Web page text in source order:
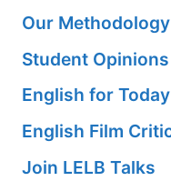
Our Methodology
Student Opinions
English for
English Film
Join LELB Talks